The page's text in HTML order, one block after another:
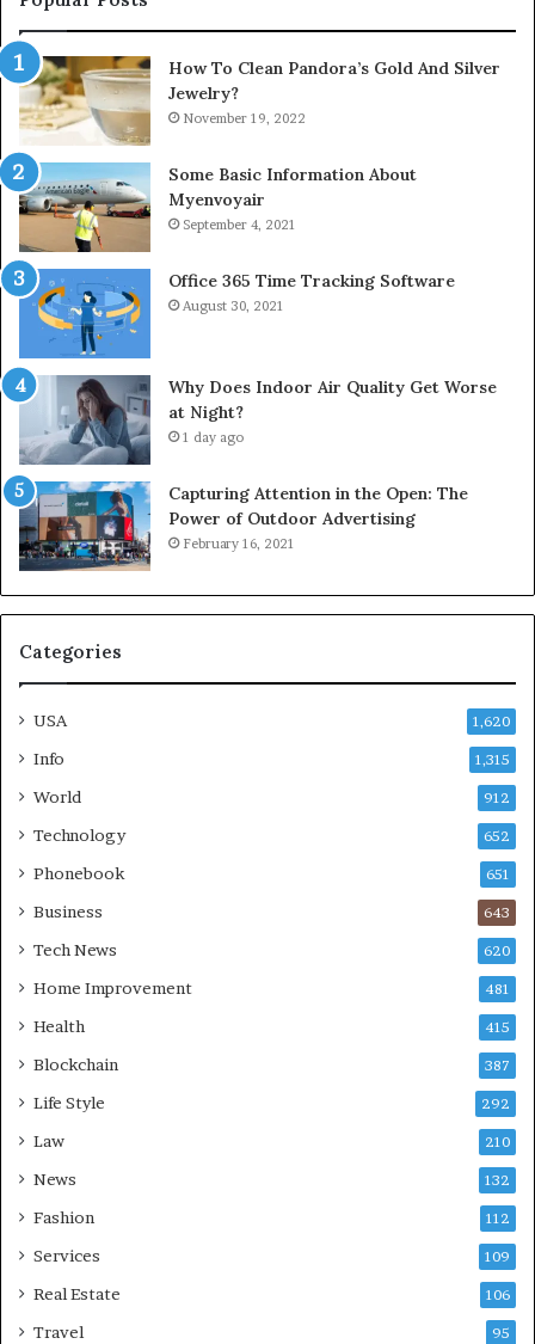
How To Clean Pandora’s Gold And Silver
Jewelry?
November 19, 2022
Some Basic Information About
Myenvoyair
September 4, 2021
Office 365 Time Tracking Software
August 30, 2021
Why Does Indoor Air Quality Get Worse
at Night?
1 day ago
Capturing Attention in the Open: The
Power of Outdoor Advertising
February 16, 2021
Categories
USA 1,620
Info 1,315
World 912
Technology 652
Phonebook 651
Business 643
Tech News 620
Home Improvement 481
Health 415
Blockchain 387
Life Style 292
Law 210
News 132
Fashion 112
Services 109
Real Estate 106
Travel 95